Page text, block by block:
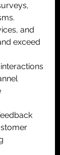
and
exceed